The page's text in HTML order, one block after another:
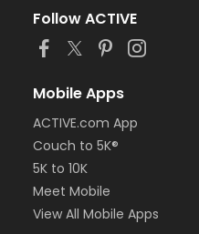
Follow ACTIVE
Mobile Apps
ACTIVE.com App
Couch to 5K®
5K to 10K
Meet Mobile
View All Mobile Apps